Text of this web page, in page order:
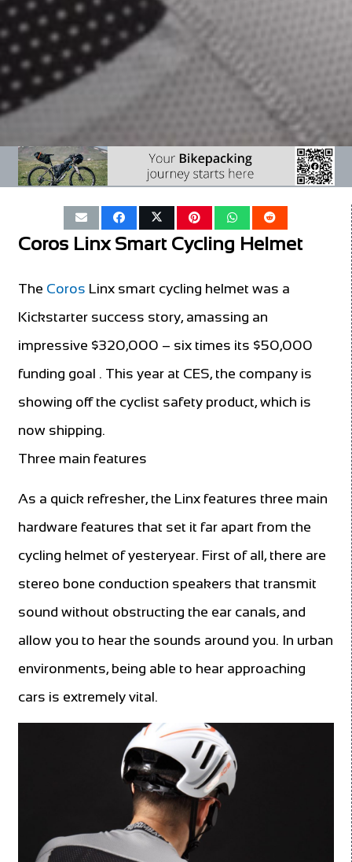
Coros Linx Smart Cycling Helmet
The Coros Linx smart cycling helmet was a
Kickstarter success story, amassing an
impressive $320,000 – six times its $50,000
funding goal . This year at CES, the company is
showing off the cyclist safety product, which is
now shipping.
Three main features
As a quick refresher, the Linx features three main
hardware features that set it far apart from the
cycling helmet of yesteryear. First of all, there are
stereo bone conduction speakers that transmit
sound without obstructing the ear canals, and
allow you to hear the sounds around you. In urban
environments, being able to hear approaching
cars is extremely vital.